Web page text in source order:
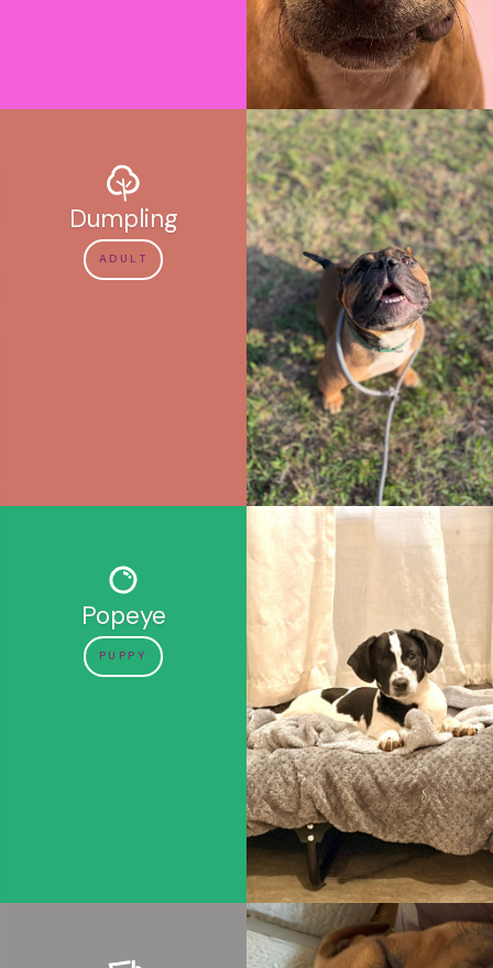
Dumpling
ADULT
Popeye
PUPPY